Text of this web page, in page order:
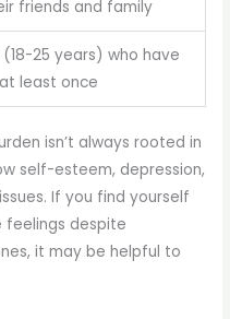
friends and family
25 years) who have
least once
isn’t always rooted in
self-esteem, depression,
If you find yourself
feelings despite
it may be helpful to